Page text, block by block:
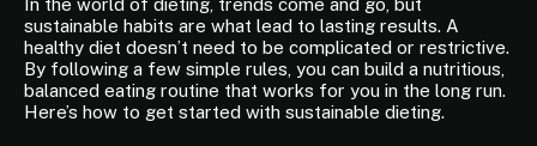
In the world of dieting, trends come and go, but
sustainable habits are what lead to lasting results. A
healthy diet doesn’t need to be complicated or restrictive.
By following a few simple rules, you can build a nutritious,
balanced eating routine that works for you in the long run.
Here’s how to get started with sustainable dieting.